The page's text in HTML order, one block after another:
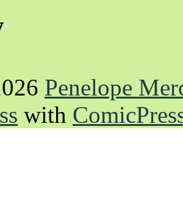
Penelope
with